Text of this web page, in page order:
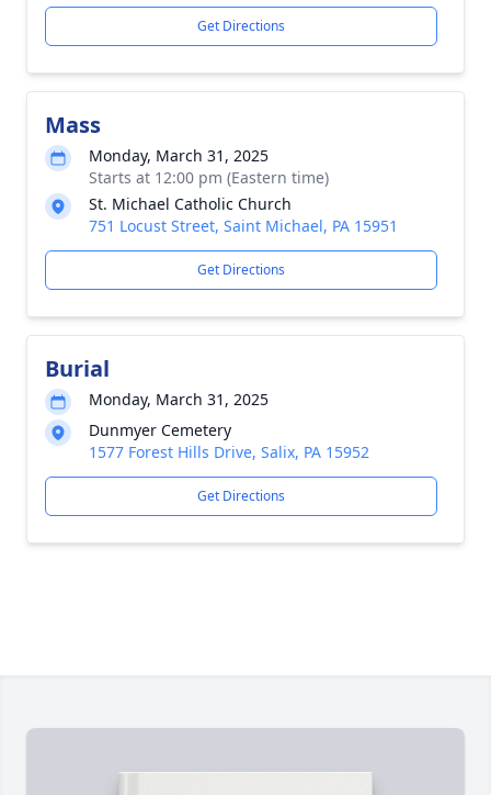
Get Directions
Mass
Monday, March 31, 2025
Starts at 12:00 pm (Eastern time)
St. Michael Catholic Church
751 Locust Street, Saint Michael, PA 15951
Get Directions
Burial
Monday, March 31, 2025
Dunmyer Cemetery
1577 Forest Hills Drive, Salix, PA 15952
Get Directions